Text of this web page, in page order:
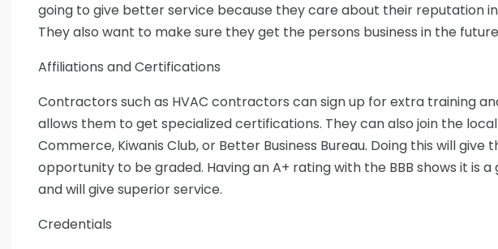
going to give better service because they care about their reputation
They also want to make sure they get the persons business in the
Affiliations and Certifications
Contractors such as HVAC contractors can sign up for extra training
allows them to get specialized certifications. They can also join the
Commerce, Kiwanis Club, or Better Business Bureau. Doing this will give
opportunity to be graded. Having an A+ rating with the BBB shows it is a
and will give superior service.
Credentials